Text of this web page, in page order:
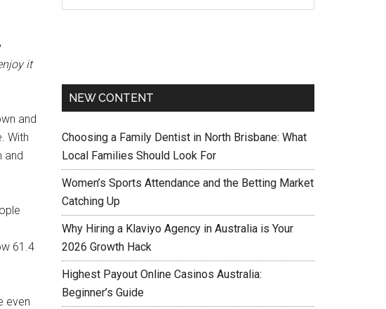
it
and
With
and
61.4
even
NEW CONTENT
Choosing a Family Dentist in North Brisbane: What
Local Families Should Look For
Women’s Sports Attendance and the Betting Market
Catching Up
Why Hiring a Klaviyo Agency in Australia is Your
2026 Growth Hack
Highest Payout Online Casinos Australia:
Beginner’s Guide